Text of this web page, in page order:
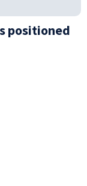
positioned